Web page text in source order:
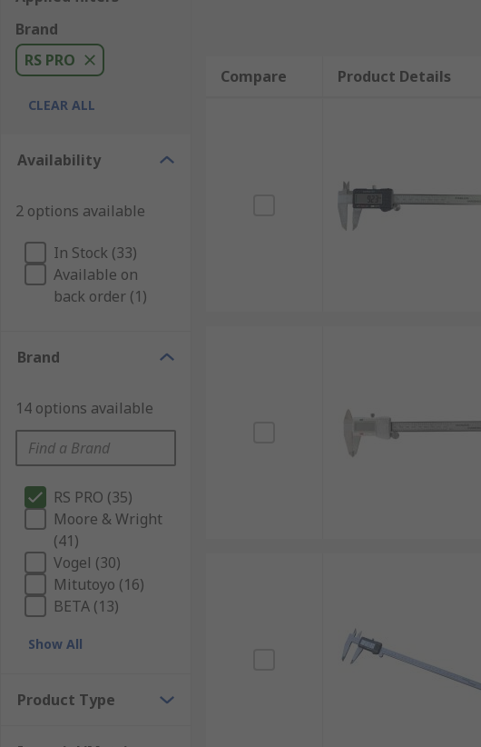
Brand
RS PRO
CLEAR ALL
Availability
2 options available
In Stock (33)
Available on
back order (1)
Brand
14 options available
RS PRO (35)
Moore & Wright
(41)
Vogel (30)
Mitutoyo (16)
BETA (13)
Show All
Product Type
Compare Product Details